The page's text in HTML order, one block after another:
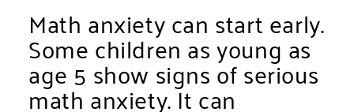
Math anxiety can start early.
Some children as young as
age 5 show signs of serious
math anxiety. It can